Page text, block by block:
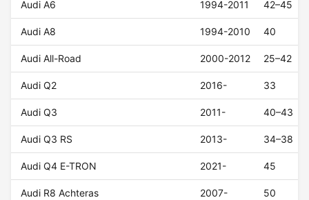
Audi A6 1994-2011 42–45
Audi A8 1994-2010 40
Audi All-Road 2000-2012 25–42
Audi Q2 2016- 33
Audi Q3 2011- 40–43
Audi Q3 RS 2013- 34–38
Audi Q4 E-TRON 2021- 45
Audi R8 Achteras 2007- 50